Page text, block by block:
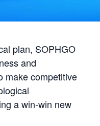
plan, SOPHGO
and
make competitive
a win-win new